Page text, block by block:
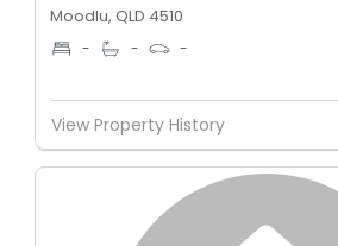
Moodlu, QLD 4510
- - -
View Property History